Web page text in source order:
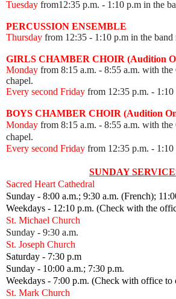
Tuesday from12:35 p.m. - 1:10 p.m in the
PERCUSSION ENSEMBLE
Thursday from 12:35 - 1:10 p.m in the band
GIRLS CHAMBER CHOIR (Audition
Monday from 8:15 a.m. - 8:55 a.m. with
chapel.
Every second Friday from 12:35 p.m. - 1:10
BOYS CHAMBER CHOIR (Audition
Monday from 8:15 a.m. - 8:55 a.m. with
chapel.
Every second Friday from 12:35 p.m. - 1:10
SUNDAY
Sacred Heart Cathedral
Sunday - 8:00 a.m.; 9:30 a.m. (French);
Weekdays - 12:10 p.m. (Check with the
St. Michael Church
Sunday - 9:30 a.m.
St. Joseph Church
Saturday - 7:30 p.m
Sunday - 10:00 a.m.; 7:30 p.m.
Weekdays - 7:00 p.m. (Check with office to
St. Mark Church